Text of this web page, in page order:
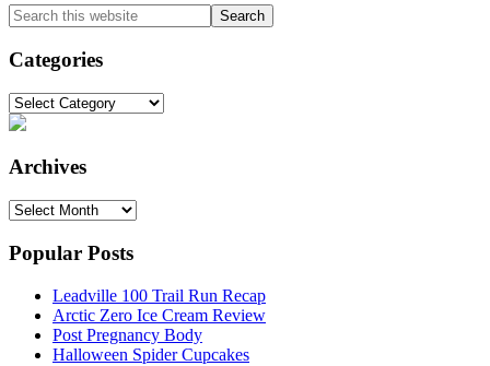
Primary
Sidebar
Search
this
website
Categories
Categories
Archives
Archives
Popular Posts
Leadville 100 Trail Run Recap
Arctic Zero Ice Cream Review
Post Pregnancy Body
Halloween Spider Cupcakes